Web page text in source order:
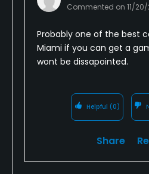
Fitness, Tennis, Pickleball
Commented on 11/
Probably one of the best
Miami if you can get a
wont be dissapointed.
Helpful (0)
Share